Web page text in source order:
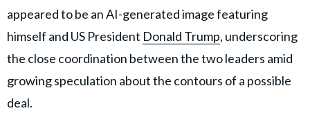
appeared to be an AI-generated image featuring
himself and US President Donald Trump, underscoring
the close coordination between the two leaders amid
growing speculation about the contours of a possible
deal.